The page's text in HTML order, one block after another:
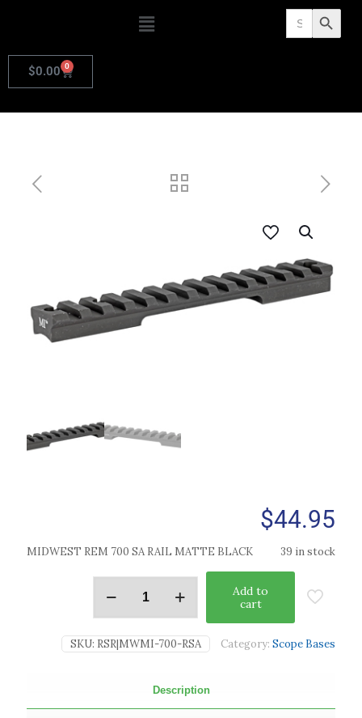
Search
for: Search Button
$0.00 0
$44.95
MIDWEST REM 700 SA RAIL MATTE BLACK 39 in stock
Add to
cart
SKU: RSR|MWMI-700-RSA Category: Scope Bases
Description